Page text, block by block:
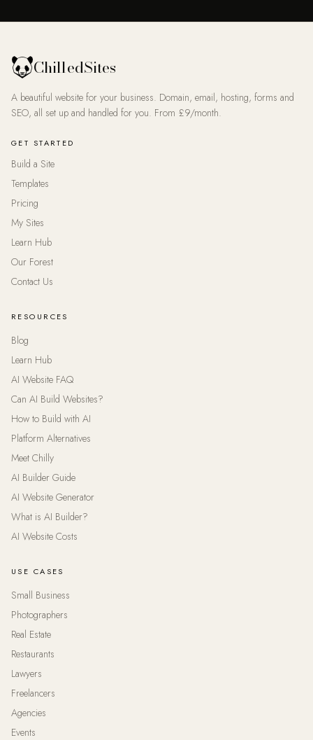
ChilledSites
A beautiful website for your business. Domain, email, hosting, forms and
SEO, all set up and handled for you. From £9/month.
GET STARTED
Build a Site
Templates
Pricing
My Sites
Learn Hub
Our Forest
Contact Us
RESOURCES
Blog
Learn Hub
AI Website FAQ
Can AI Build Websites?
How to Build with AI
Platform Alternatives
Meet Chilly
AI Builder Guide
AI Website Generator
What is AI Builder?
AI Website Costs
USE CASES
Small Business
Photographers
Real Estate
Restaurants
Lawyers
Freelancers
Agencies
Events